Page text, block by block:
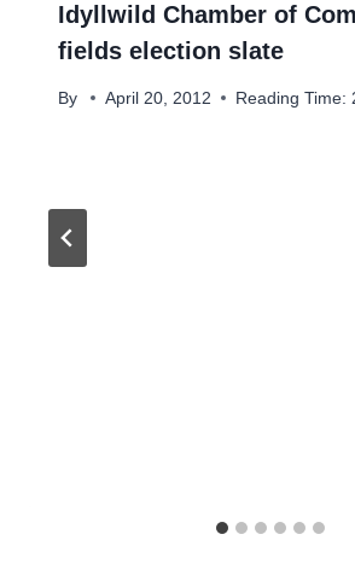
Idyllwild Chamber of
fields election slate
By April 20, 2012 Reading Time: